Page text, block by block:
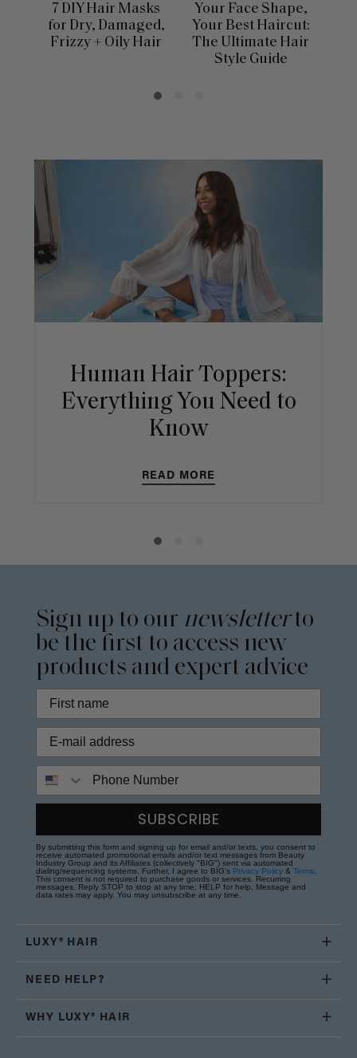
7 DIY Hair Masks
for Dry, Damaged,
Frizzy + Oily Hair
Your Face Shape,
Your Best Haircut:
The Ultimate Hair
Style Guide
Human Hair Toppers:
Everything You Need to
Know
READ MORE
Sign up to our newsletterto
be the first to access new
products and expert advice
SUBSCRIBE
By submitting this form and signing up for email and/or texts, you consent to
receive automated promotional emails and/or text messages from Beauty
Industry Group and its Affiliates (collectively "BIG") sent via automated
dialing/sequencing systems. Further, I agree to BIG's Privacy Policy & Terms
This consent is not required to purchase goods or services. Recurring
messages. Reply STOP to stop at any time; HELP for help. Message and
data rates may apply. You may unsubscribe at any time.
LUXY® HAIR
NEED HELP?
WHY LUXY® HAIR